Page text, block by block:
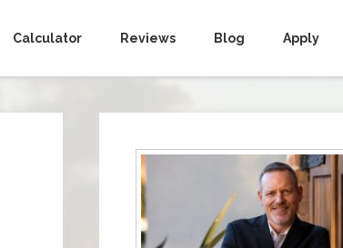
Calculator Reviews Blog Apply